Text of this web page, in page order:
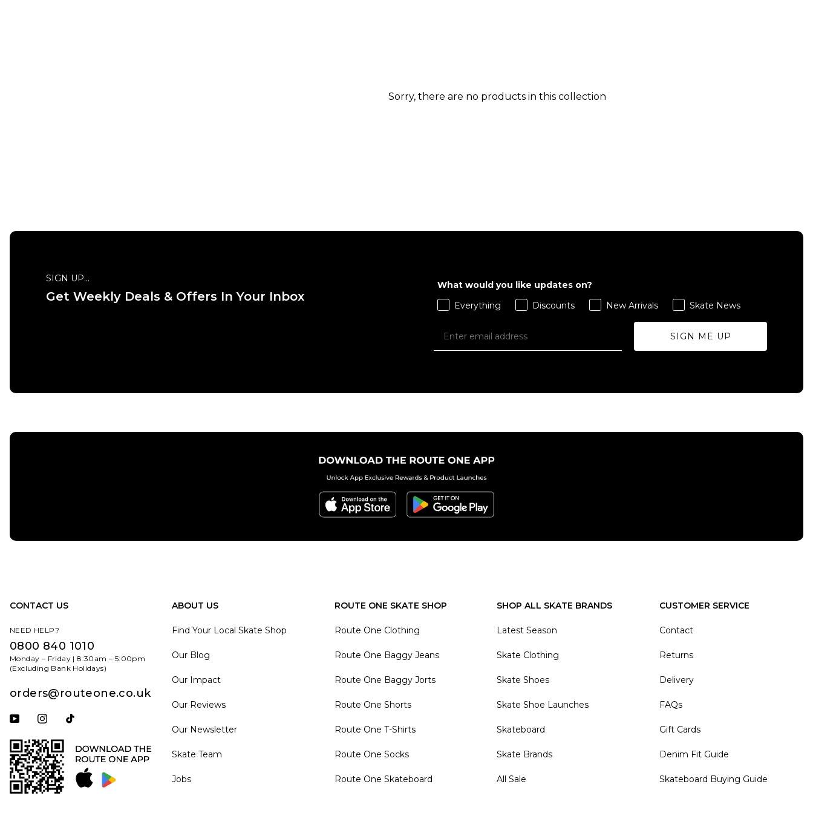
Sorry, there are no products in this collection
SIGN UP...
Get Weekly Deals & Offers In Your Inbox
What would you like updates on?
Everything
Discounts New Arrivals Skate News
SIGN ME UP
CONTACT US
NEED HELP?
0800 840 1010
Monday – Friday | 8:30am – 5:00pm
(Excluding Bank Holidays)
orders@routeone.co.uk
Subscribe to our YouTube channel
Follow us on Instagram
ABOUT US
Find Your Local Skate Shop
Our Blog
Our Impact
Our Reviews
Our Newsletter
Skate Team
Jobs
ROUTE ONE SKATE SHOP
Route One Clothing
Route One Baggy Jeans
Route One Baggy Jorts
Route One Shorts
Route One T-Shirts
Route One Socks
Route One Skateboard
SHOP ALL SKATE BRANDS
Latest Season
Skate Clothing
Skate Shoes
Skate Shoe Launches
Skateboard
Skate Brands
All Sale
CUSTOMER SERVICE
Contact
Returns
Delivery
FAQs
Gift Cards
Denim Fit Guide
Skateboard Buying Guide